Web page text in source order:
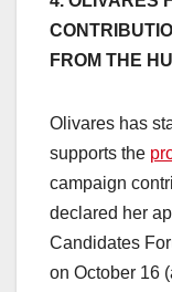
FROM THE
Olivares has
supports the
campaign
declared her
Candidates
on October 16